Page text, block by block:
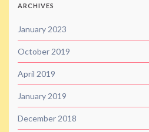
ARCHIVES
January 2023
October 2019
April 2019
January 2019
December 2018